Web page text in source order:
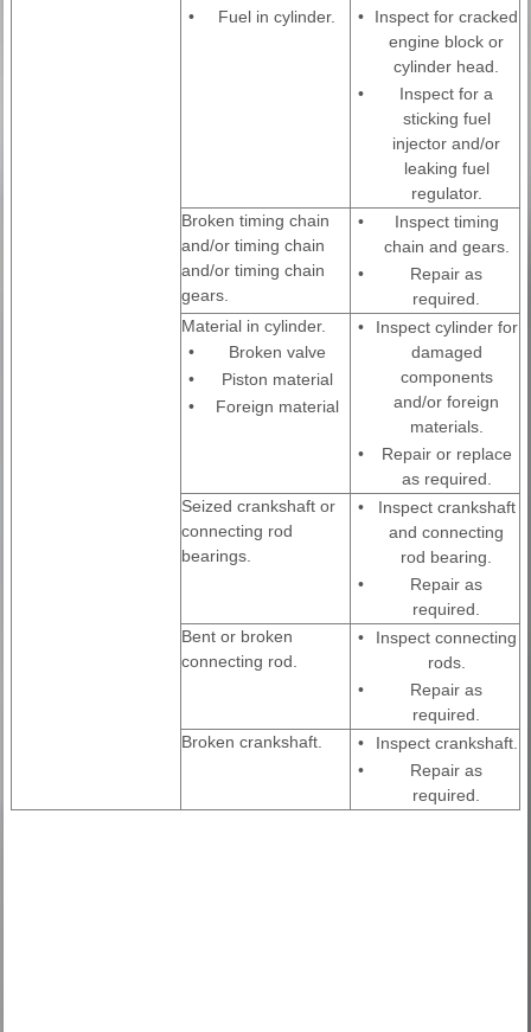
•
Fuel in cylinder.
•
Inspect for cracked
engine block or
cylinder head.
•
Inspect for a
sticking fuel
injector and/or
leaking fuel
regulator.
Broken timing chain
and/or timing chain
and/or timing chain
gears.
•
Inspect timing
chain and gears.
•
Repair as
required.
Material in cylinder.
•
Broken valve
•
Piston material
•
Foreign material
•
Inspect cylinder for
damaged
components
and/or foreign
materials.
•
Repair or replace
as required.
Seized crankshaft or
connecting rod
bearings.
•
Inspect crankshaft
and connecting
rod bearing.
•
Repair as
required.
Bent or broken
connecting rod.
•
Inspect connecting
rods.
•
Repair as
required.
Broken crankshaft.
•
Inspect crankshaft.
•
Repair as
required.